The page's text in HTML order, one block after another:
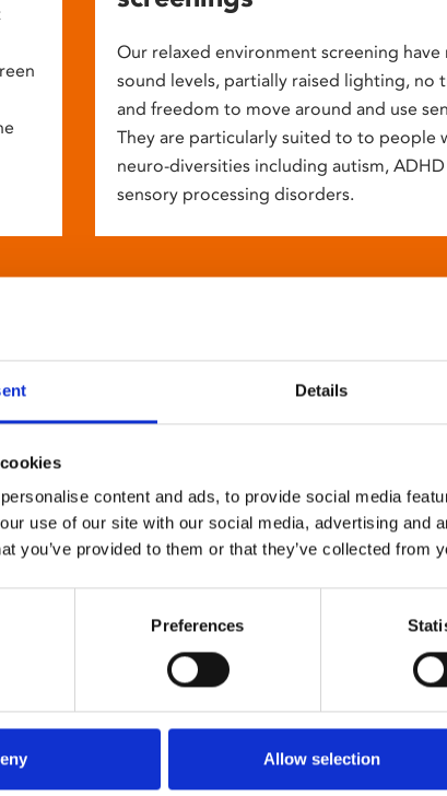
Details
content and ads, to provide social media
use of our site with our social media, advertising and
you’ve provided to them or that they’ve collected from
Preferences
Allow selection
Our relaxed environment screening have
sound levels, partially raised lighting, no
and freedom to move around and use
They are particularly suited to to people
neuro-diversities including autism,
sensory processing disorders.